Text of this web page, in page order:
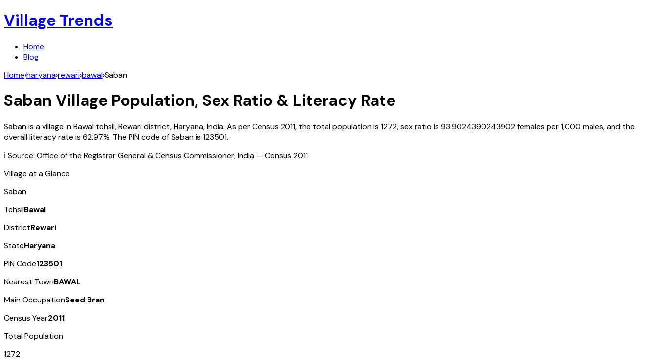
Village Trends
Home
Blog
Home›haryana›rewari›bawal›Saban
Saban Village Population, Sex Ratio & Literacy Rate
Sabanis a village inBawal tehsil,Rewaridistrict,Haryana,India. As per Census 2011, the total population is 1272, sex ratio is 93.9024390243902females per 1,000 males, and the
overall literacy rate is 62.97%. The PIN code ofSabanis 123501.
ℹ️ Source: Office of the Registrar General & Census Commissioner, India — Census 2011
Village at a Glance
Saban
TehsilBawal
DistrictRewari
StateHaryana
PIN Code123501
Nearest TownBAWAL
Main OccupationSeed Bran
Census Year2011
Total Population
1272